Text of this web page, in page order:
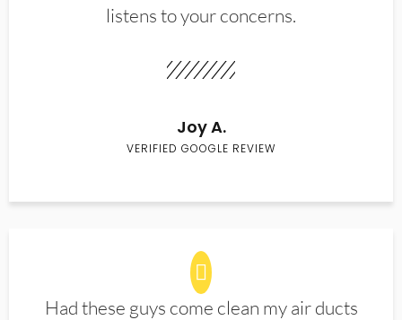
listens to your concerns.
Joy A.
VERIFIED GOOGLE REVIEW
Had these guys come clean my air ducts